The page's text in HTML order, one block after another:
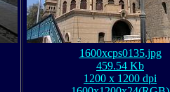
1600xcps0135.jpg
459.54 Kb
1200 x 1200 dpi